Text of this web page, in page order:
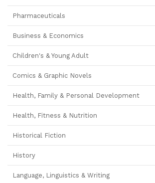
Pharmaceuticals
Business & Economics
Children's & Young Adult
Comics & Graphic Novels
Health, Family & Personal Development
Health, Fitness & Nutrition
Historical Fiction
History
Language, Linguistics & Writing